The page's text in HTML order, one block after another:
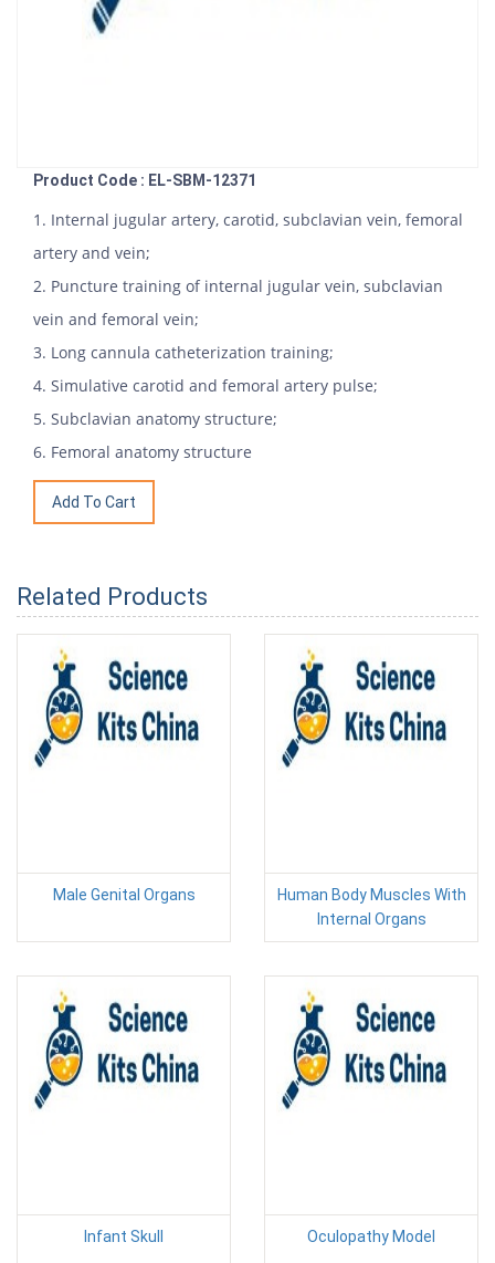
Product Code : EL-SBM-12371
1. Internal jugular artery, carotid, subclavian vein, femoral
artery and vein;
2. Puncture training of internal jugular vein, subclavian
vein and femoral vein;
3. Long cannula catheterization training;
4. Simulative carotid and femoral artery pulse;
5. Subclavian anatomy structure;
6. Femoral anatomy structure
Related Products
Male Genital Organs
Human Body Muscles With
Internal Organs
Infant Skull Oculopathy Model